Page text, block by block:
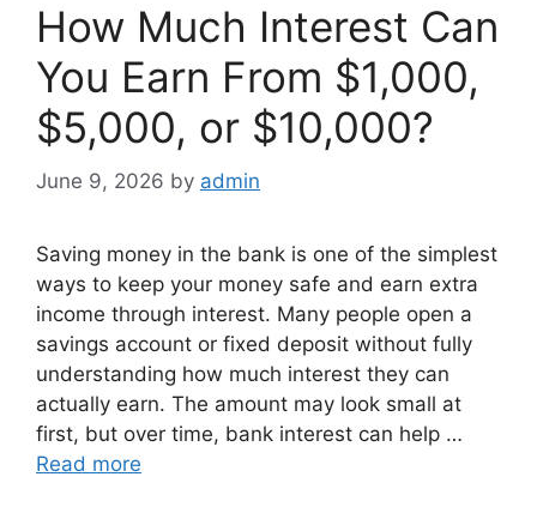
How Much Interest Can
You Earn From $1,000,
$5,000, or $10,000?
June 9, 2026 by admin
Saving money in the bank is one of the simplest
ways to keep your money safe and earn extra
income through interest. Many people open a
savings account or fixed deposit without fully
understanding how much interest they can
actually earn. The amount may look small at
first, but over time, bank interest can help …
Read more